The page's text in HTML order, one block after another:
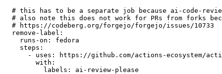
# this has to be a separate job because ai-code-
# also note this does not work for PRs from forks
# https://codeberg.org/forgejo/forgejo/issues/10733
remove-label :
runs-on :
fedora
steps :
-
uses :
https://github.com/actions-ecosystem/action-
with :
labels : ai-review-please